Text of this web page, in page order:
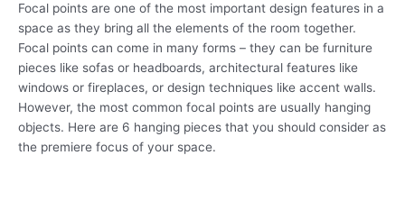
Focal points are one of the most important design features in a
space as they bring all the elements of the room together.
Focal points can come in many forms – they can be furniture
pieces like sofas or headboards, architectural features like
windows or fireplaces, or design techniques like accent walls.
However, the most common focal points are usually hanging
objects. Here are 6 hanging pieces that you should consider as
the premiere focus of your space.